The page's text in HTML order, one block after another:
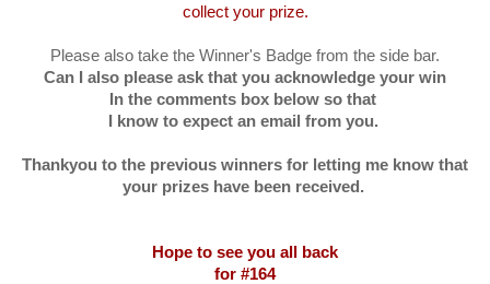
collect your prize.
Please also take the Winner's Badge from the side bar.
Can I also please ask that you acknowledge your win
In the comments box below so that
I know to expect an email from you.
Thankyou to the previous winners for letting me know that
your prizes have been received.
Hope to see you all back
for #164